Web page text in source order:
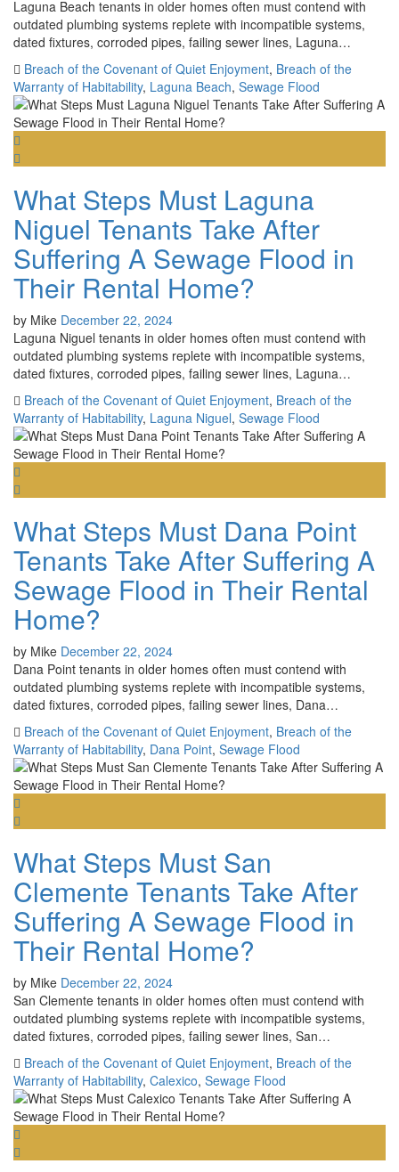
Laguna Beach tenants in older homes often must contend with
outdated plumbing systems replete with incompatible systems,
dated fixtures, corroded pipes, failing sewer lines, Laguna…
Breach of the Covenant of Quiet Enjoyment, Breach of the
Warranty of Habitability, Laguna Beach, Sewage Flood
What Steps Must Laguna
Niguel Tenants Take After
Suffering A Sewage Flood in
Their Rental Home?
by Mike December 22, 2024
Laguna Niguel tenants in older homes often must contend with
outdated plumbing systems replete with incompatible systems,
dated fixtures, corroded pipes, failing sewer lines, Laguna…
Breach of the Covenant of Quiet Enjoyment, Breach of the
Warranty of Habitability, Laguna Niguel, Sewage Flood
What Steps Must Dana Point
Tenants Take After Suffering A
Sewage Flood in Their Rental
Home?
by Mike December 22, 2024
Dana Point tenants in older homes often must contend with
outdated plumbing systems replete with incompatible systems,
dated fixtures, corroded pipes, failing sewer lines, Dana…
Breach of the Covenant of Quiet Enjoyment, Breach of the
Warranty of Habitability, Dana Point, Sewage Flood
What Steps Must San
Clemente Tenants Take After
Suffering A Sewage Flood in
Their Rental Home?
by Mike December 22, 2024
San Clemente tenants in older homes often must contend with
outdated plumbing systems replete with incompatible systems,
dated fixtures, corroded pipes, failing sewer lines, San…
Breach of the Covenant of Quiet Enjoyment, Breach of the
Warranty of Habitability, Calexico, Sewage Flood